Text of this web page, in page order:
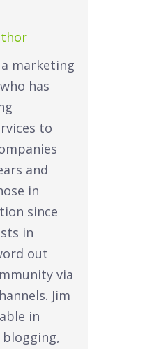
a marketing
has
to
and
in
since
in
out
via
Jim
in
blogging,